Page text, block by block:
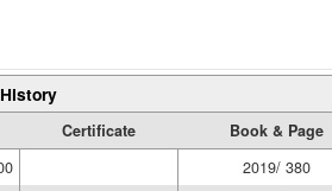
Certificate Book & Page
2019/ 380